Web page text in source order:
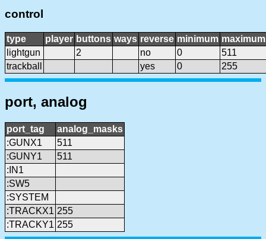
control
type player buttons ways reverse minimum maximum
lightgun
2 no 0
511
trackball
yes 0 255
port, analog
port_tag
analog_masks
:GUNX1
511
:GUNY1
511
:IN1
:SW5
:SYSTEM
:TRACKX1 255
:TRACKY1 255